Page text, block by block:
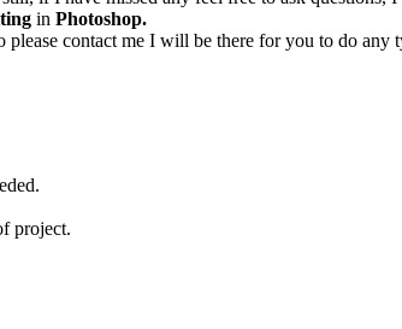
in Photoshop.
contact me I will be there for you to do any
project.